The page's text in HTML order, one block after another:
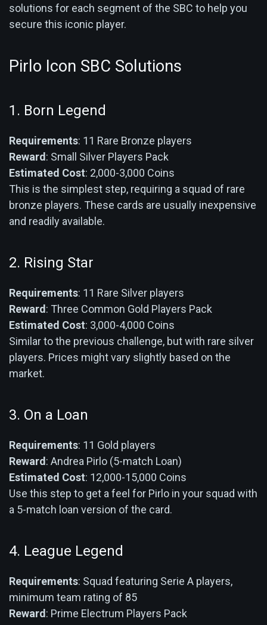
solutions for each segment of the SBC to help you
secure this iconic player.
Pirlo Icon SBC Solutions
1. Born Legend
Requirements: 11 Rare Bronze players
Reward: Small Silver Players Pack
Estimated Cost: 2,000-3,000 Coins
This is the simplest step, requiring a squad of rare
bronze players. These cards are usually inexpensive
and readily available.
2. Rising Star
Requirements: 11 Rare Silver players
Reward: Three Common Gold Players Pack
Estimated Cost: 3,000-4,000 Coins
Similar to the previous challenge, but with rare silver
players. Prices might vary slightly based on the
market.
3. On a Loan
Requirements: 11 Gold players
Reward: Andrea Pirlo (5-match Loan)
Estimated Cost: 12,000-15,000 Coins
Use this step to get a feel for Pirlo in your squad with
a 5-match loan version of the card.
4. League Legend
Requirements: Squad featuring Serie A players,
minimum team rating of 85
Reward: Prime Electrum Players Pack